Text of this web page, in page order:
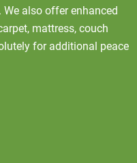
also offer enhanced
mattress, couch
for additional peace